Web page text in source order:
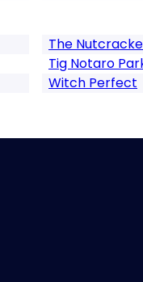
The
Tig Notaro
Witch Perfect